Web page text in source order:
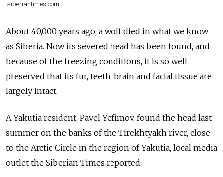
siberiantimes.com
About 40,000 years ago, a wolf died in what we know
as Siberia. Now its severed head has been found, and
because of the freezing conditions, it is so well
preserved that its fur, teeth, brain and facial tissue are
largely intact.
A Yakutia resident, Pavel Yefimov, found the head last
summer on the banks of the Tirekhtyakh river, close
to the Arctic Circle in the region of Yakutia, local media
outlet the Siberian Times reported.